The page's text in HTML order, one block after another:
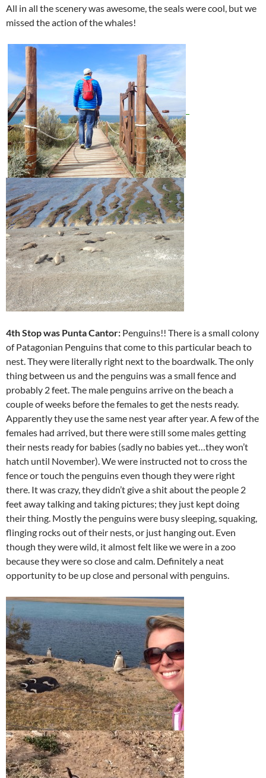
All in all the scenery was awesome, the seals were cool, but we
missed the action of the whales!
4th Stop was Punta Cantor: Penguins!! There is a small colony
of Patagonian Penguins that come to this particular beach to
nest. They were literally right next to the boardwalk. The only
thing between us and the penguins was a small fence and
probably 2 feet. The male penguins arrive on the beach a
couple of weeks before the females to get the nests ready.
Apparently they use the same nest year after year. A few of the
females had arrived, but there were still some males getting
their nests ready for babies (sadly no babies yet…they won’t
hatch until November). We were instructed not to cross the
fence or touch the penguins even though they were right
there. It was crazy, they didn’t give a shit about the people 2
feet away talking and taking pictures; they just kept doing
their thing. Mostly the penguins were busy sleeping, squaking,
flinging rocks out of their nests, or just hanging out. Even
though they were wild, it almost felt like we were in a zoo
because they were so close and calm. Definitely a neat
opportunity to be up close and personal with penguins.